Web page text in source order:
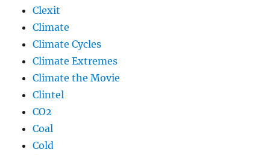
Clexit
Climate
Climate Cycles
Climate Extremes
Climate the Movie
Clintel
CO2
Coal
Cold